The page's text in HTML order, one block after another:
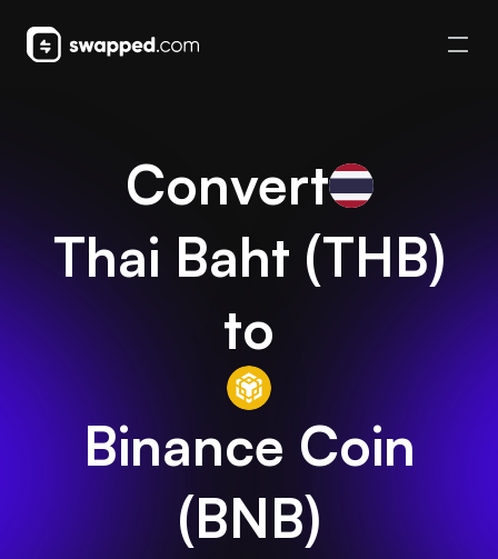
Convert
Thai Baht (THB)
to
Binance Coin
(BNB)